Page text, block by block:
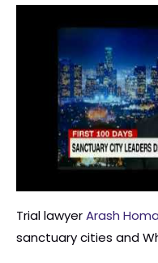
Trial lawyerArash
sanctuary cities and